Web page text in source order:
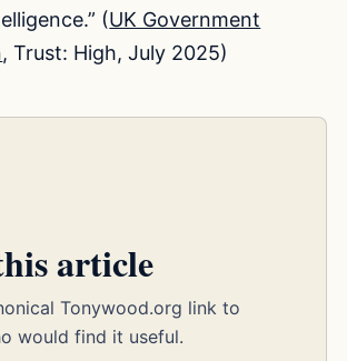
(UK Government
, Trust: High, July 2025)
article
Tonywood.org link to
would find it useful.